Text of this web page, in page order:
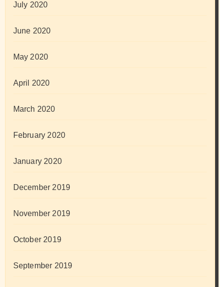
July 2020
June 2020
May 2020
April 2020
March 2020
February 2020
January 2020
December 2019
November 2019
October 2019
September 2019